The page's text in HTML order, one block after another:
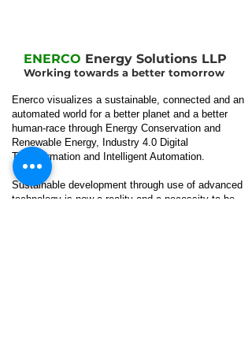
ENERCO Energy Solutions LLP
Working towards a better tomorrow
Enerco visualizes a sustainable, connected and an
automated world for a better planet and a better
human-race through Energy Conservation and
Renewable Energy, Industry 4.0 Digital
Transformation and Intelligent Automation.
Sustainable development through use of advanced
technology is now a reality and a necessity to be